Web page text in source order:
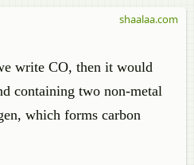
write CO, then it would
containing two non-metal
which forms carbon
shaalaa.com